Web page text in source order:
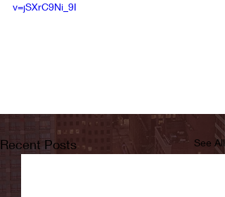
v=jSXrC9Ni_9I
Recent Posts See All